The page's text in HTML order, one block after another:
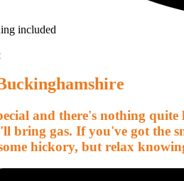
included
and there's nothing
bring gas. If you've got the
hickory, but relax